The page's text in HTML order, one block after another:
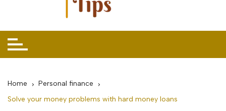
Home
Personal finance
Solve your money problems with hard money loans